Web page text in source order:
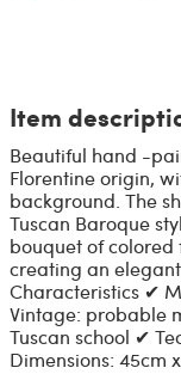
Item
Beautiful hand -
Florentine origin,
background. The
Tuscan Baroque
bouquet of
creating an
Characteristics ✔
Vintage: probable
Tuscan school ✔
Dimensions: 45cm